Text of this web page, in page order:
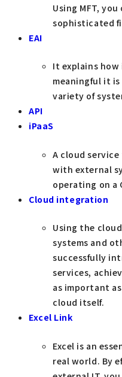
Using MFT,
sophisticated
EAI
It explains
meaningful it
variety of
API
iPaaS
A cloud
with external
operating on a
Cloud integration
Using the
systems and
successfully
services,
as important
cloud itself.
Excel Link
Excel is an
real world. By